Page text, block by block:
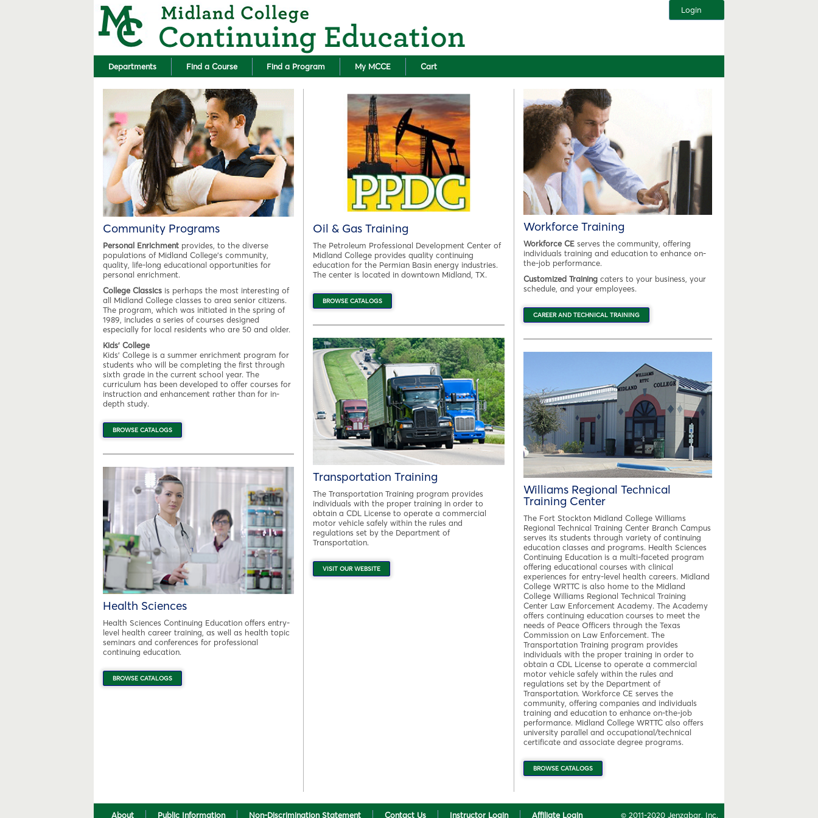
Login
Departments Find a Course Find a Program My MCCE Cart
Community Programs
Personal Enrichment provides, to the diverse
populations of Midland College's community,
quality, life-long educational opportunities for
personal enrichment.
College Classics is perhaps the most interesting of
all Midland College classes to area senior citizens.
The program, which was initiated in the spring of
1989, includes a series of courses designed
especially for local residents who are 50 and older.
Kids' College
Kids' College is a summer enrichment program for
students who will be completing the first through
sixth grade in the current school year. The
curriculum has been developed to offer courses for
instruction and enhancement rather than for in-
depth study.
BROWSE CATALOGS
Health Sciences
Health Sciences Continuing Education offers entry-
level health career training, as well as health topic
seminars and conferences for professional
continuing education.
BROWSE CATALOGS
Oil & Gas Training
The Petroleum Professional Development Center of
Midland College provides quality continuing
education for the Permian Basin energy industries.
The center is located in downtown Midland, TX.
BROWSE CATALOGS
Transportation Training
The Transportation Training program provides
individuals with the proper training in order to
obtain a CDL License to operate a commercial
motor vehicle safely within the rules and
regulations set by the Department of
Transportation.
VISIT OUR WEBSITE
Workforce Training
Workforce CEserves the community, offering
individuals training and education to enhance on-
the-job performance.
Customized Trainingcaters to your business, your
schedule, and your employees.
CAREER AND TECHNICAL TRAINING
Williams Regional Technical
Training Center
The Fort Stockton Midland College Williams
Regional Technical Training Center Branch Campus
serves its students through variety of continuing
education classes and programs. Health Sciences
Continuing Education is a multi-faceted program
offering educational courses with clinical
experiences for entry-level health careers. Midland
College WRTTC is also home to the Midland
College Williams Regional Technical Training
Center Law Enforcement Academy. The Academy
offers continuing education courses to meet the
needs of Peace Officers through the Texas
Commission on Law Enforcement. The
Transportation Training program provides
individuals with the proper training in order to
obtain a CDL License to operate a commercial
motor vehicle safely within the rules and
regulations set by the Department of
Transportation. Workforce CE serves the
community, offering companies and individuals
training and education to enhance on-the-job
performance. Midland College WRTTC also offers
university parallel and occupational/technical
certificate and associate degree programs.
BROWSE CATALOGS
About Public Information Non-Discrimination Statement Contact Us Instructor Login Affiliate Login © 2011-2020 Jenzabar, Inc.